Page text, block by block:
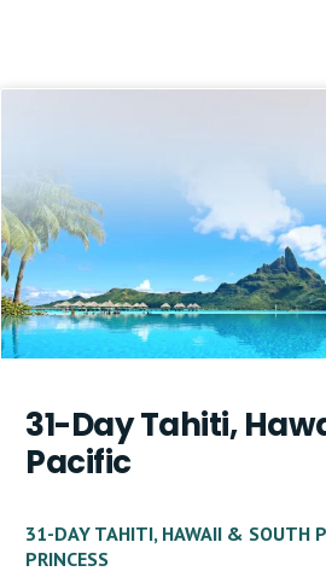
31-Day Tahiti,
Pacific
31-DAY TAHITI, HAWAII & SOUTH
PRINCESS